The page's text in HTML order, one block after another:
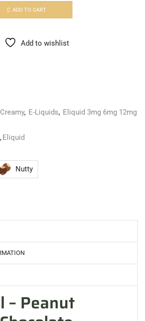
ADD TO CART
Add to wishlist
Creamy, E-Liquids, Eliquid 3mg 6mg 12mg
,Eliquid
Nutty
– Peanut